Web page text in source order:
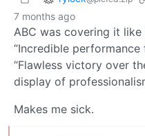
7 months ago
ABC was covering it
“Incredible performance
“Flawless victory over
display of
Makes me sick.